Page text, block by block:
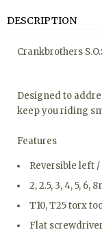
DESCRIPTION
Crankbrothers
Designed to
keep you riding
Features
Reversible left
2, 2.5, 3, 4, 5, 6,
T10, T25 torx
Flat screwdriver